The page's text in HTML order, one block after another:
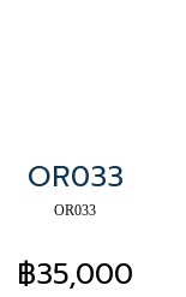
OR033
OR033
฿35,000